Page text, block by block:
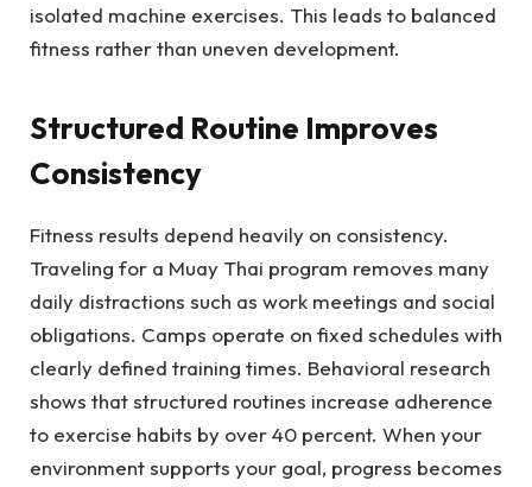
isolated machine exercises. This leads to balanced
fitness rather than uneven development.
Structured Routine Improves
Consistency
Fitness results depend heavily on consistency.
Traveling for a Muay Thai program removes many
daily distractions such as work meetings and social
obligations. Camps operate on fixed schedules with
clearly defined training times. Behavioral research
shows that structured routines increase adherence
to exercise habits by over 40 percent. When your
environment supports your goal, progress becomes